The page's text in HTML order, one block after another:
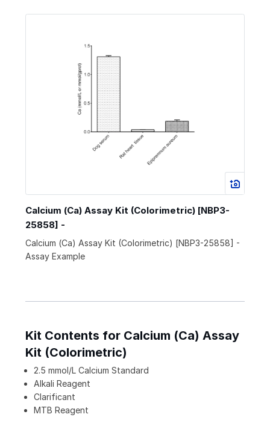
Calcium (Ca) Assay Kit (Colorimetric) [NBP3-
25858] -
Calcium (Ca) Assay Kit (Colorimetric) [NBP3-25858] -
Assay Example
Kit Contents for Calcium (Ca) Assay
Kit (Colorimetric)
2.5 mmol/L Calcium Standard
Alkali Reagent
Clarificant
MTB Reagent